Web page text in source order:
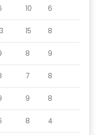
10 6
15 8
8 9
7 8
9 8
8 4